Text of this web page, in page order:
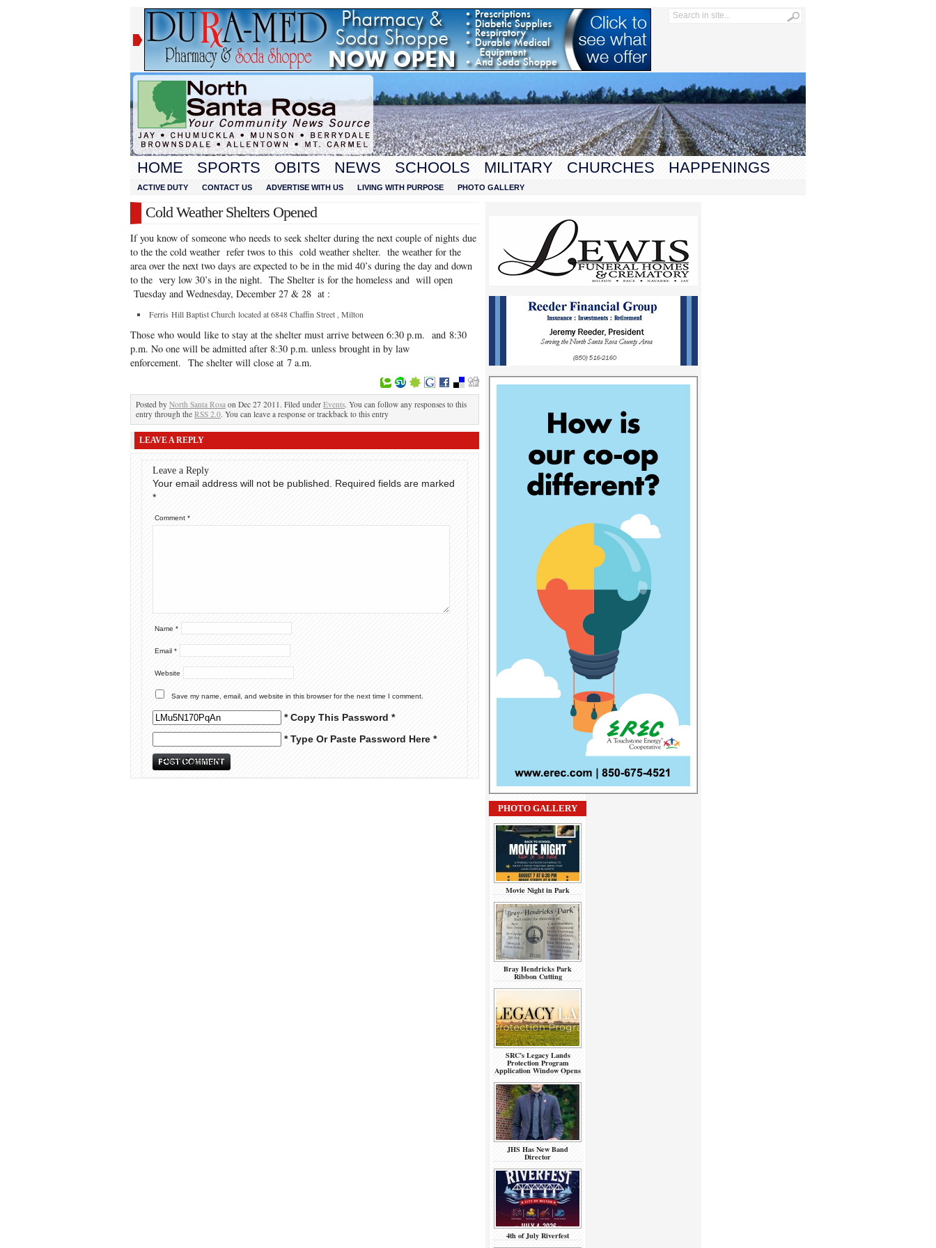
HOME SPORTS OBITS NEWS SCHOOLS MILITARY CHURCHES HAPPENINGS
ACTIVE DUTY CONTACT US ADVERTISE WITH US LIVING WITH PURPOSE PHOTO GALLERY
Cold Weather Shelters Opened
If you know of someone who needs to seek shelter during the next couple of nights due
to the the cold weather refer twos to this cold weather shelter. the weather for the
area over the next two days are expected to be in the mid 40’s during the day and down
to the very low 30’s in the night. The Shelter is for the homeless and will open
Tuesday and Wednesday, December 27 & 28 at :
Ferris Hill Baptist Church located at 6848 Chaffin Street , Milton
Those who would like to stay at the shelter must arrive between 6:30 p.m. and 8:30
p.m. No one will be admitted after 8:30 p.m. unless brought in by law
enforcement. The shelter will close at 7 a.m.
Posted by North Santa Rosa on Dec 27 2011. Filed under Events. You can follow any responses to this
entry through the RSS 2.0. You can leave a response or trackback to this entry
LEAVE A REPLY
Leave a Reply
Your email address will not be published.
Required fields are marked
*
Comment *
Name *
Email *
Website
Save my name, email, and website in this browser for the next time I comment.
* Copy This Password *
* Type Or Paste Password Here *
PHOTO GALLERY
Movie Night in Park
Bray Hendricks Park
Ribbon Cutting
SRC’s Legacy Lands
Protection Program
Application Window Opens
JHS Has New Band
Director
4th of July Riverfest